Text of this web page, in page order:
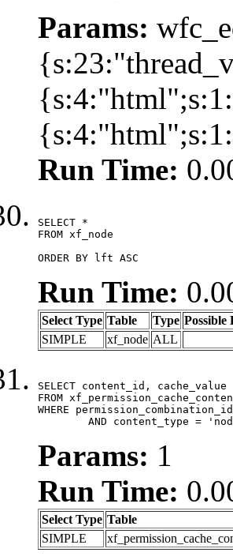
Params:
Run Time:
SELECT *
FROM xf_node
ORDER BY lft ASC
Run Time:
Select Type Table Type Possible
SIMPLE
xf_node ALL
SELECT content_id, cache_value
FROM
WHERE
AND content_type =
Params: 1
Run Time:
Select Type Table
SIMPLE